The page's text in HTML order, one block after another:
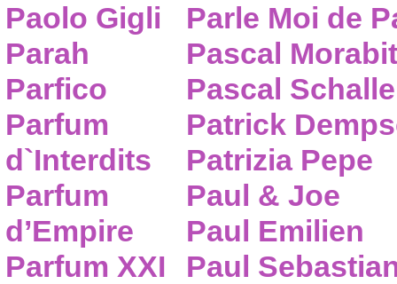
Paolo Gigli
Parah
Parfico
Parfum
d`Interdits
Parfum
d’Empire
Parfum XXI
Parle Moi de
Pascal
Pascal
Patrick
Patrizia Pepe
Paul & Joe
Paul Emilien
Paul